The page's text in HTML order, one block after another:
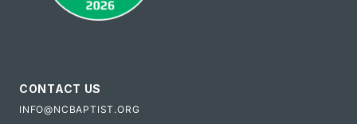
CONTACT US
INFO@NCBAPTIST.ORG